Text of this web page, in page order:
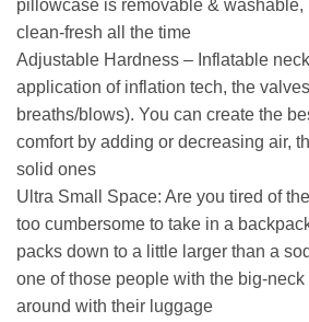
pillowcase is removable &
clean-fresh all the time
Adjustable Hardness – Inflatable
application of inflation tech, the
breaths/blows). You can create the
comfort by adding or decreasing air,
solid ones
Ultra Small Space: Are you tired of
too cumbersome to take in a
packs down to a little larger than a
one of those people with the big-
around with their luggage